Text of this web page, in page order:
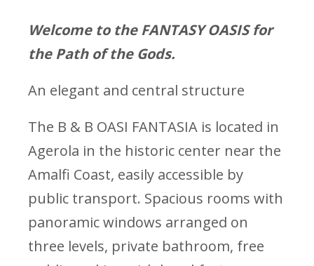
Welcome to the FANTASY OASIS for
the Path of the Gods.
An elegant and central structure
The B & B OASI FANTASIA is located in
Agerola in the historic center near the
Amalfi Coast, easily accessible by
public transport. Spacious rooms with
panoramic windows arranged on
three levels, private bathroom, free